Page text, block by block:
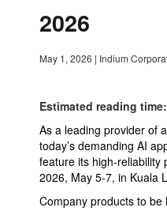
2026
May 1, 2026 | Indium
Estimated reading
As a leading provider of
today’s demanding AI
feature its high-reliability
2026, May 5-7, in Kuala
Company products to be